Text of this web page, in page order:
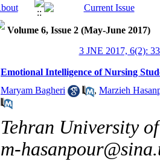
Volume 6, Issue 2 (May-June 2017)
3 JNE 2017, 6(2):
Emotional Intelligence of Nursing
Maryam Bagheri
, Marzieh
Tehran University
m-